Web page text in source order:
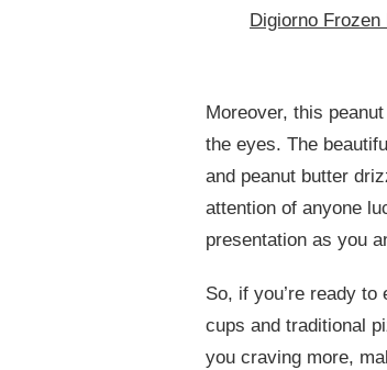
Digiorno
Moreover, this
the eyes. The
and peanut butter
attention of anyone
presentation as you
So, if you’re ready
cups and traditional
you craving more,